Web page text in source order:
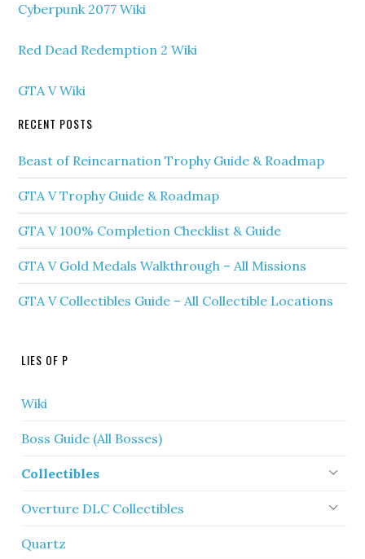
Cyberpunk 2077 Wiki
Red Dead Redemption 2 Wiki
GTA V Wiki
RECENT POSTS
Beast of Reincarnation Trophy Guide & Roadmap
GTA V Trophy Guide & Roadmap
GTA V 100% Completion Checklist & Guide
GTA V Gold Medals Walkthrough – All Missions
GTA V Collectibles Guide – All Collectible Locations
LIES OF P
Wiki
Boss Guide (All Bosses)
Collectibles
Overture DLC Collectibles
Quartz